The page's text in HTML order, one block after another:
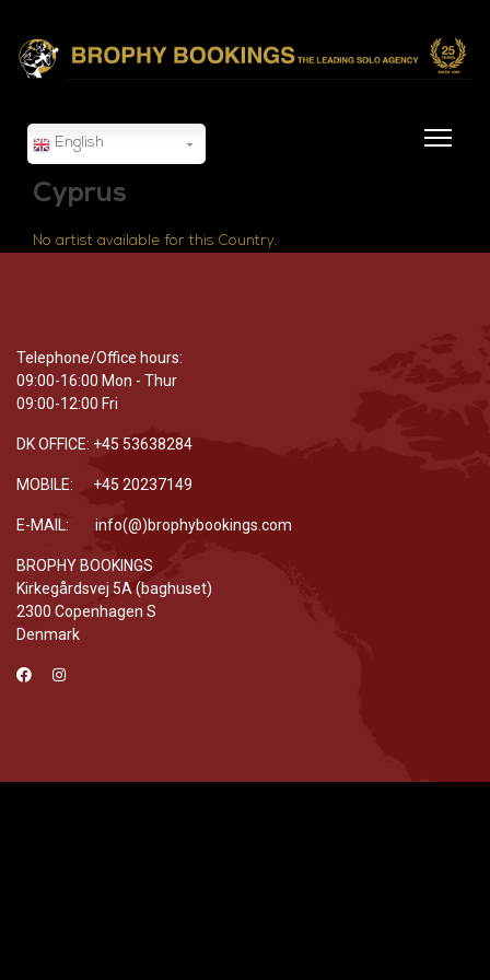
English
Cyprus
No artist available for this Country.
Telephone/Office hours:
09:00-16:00 Mon - Thur
09:00-12:00 Fri
DK OFFICE: +45 53638284
MOBILE: +45 20237149
E-MAIL: info(@)brophybookings.com
BROPHY BOOKINGS
Kirkegårdsvej 5A (baghuset)
2300 Copenhagen S
Denmark